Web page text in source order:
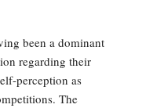
been a dominant
regarding their
perception as
The